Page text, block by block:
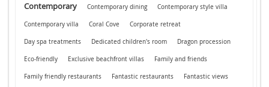
Contemporary Contemporary dining Contemporary style villa
Contemporary villa Coral Cove Corporate retreat
Day spa treatments Dedicated children's room Dragon procession
Eco-friendly Exclusive beachfront villas Family and friends
Family friendly restaurants Fantastic restaurants Fantastic views